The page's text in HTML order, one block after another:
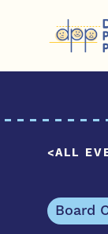
ALL
Board